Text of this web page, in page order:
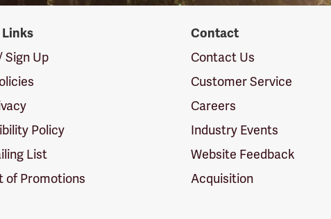
Sign Up
Policy
List
of Promotions
Contact
Contact Us
Customer Service
Careers
Industry Events
Website Feedback
Acquisition